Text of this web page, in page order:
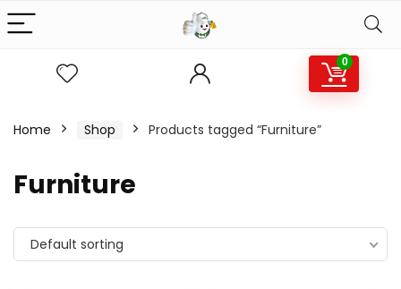
0
Home Shop Products tagged “Furniture”
Furniture
Default sorting